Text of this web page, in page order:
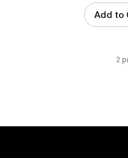
Add to
2